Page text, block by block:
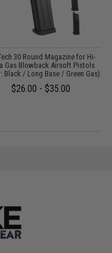
30 Round Magazine for Hi-
Gas Blowback Airsoft Pistols
Black / Long Base / Green Gas)
$26.00 - $35.00